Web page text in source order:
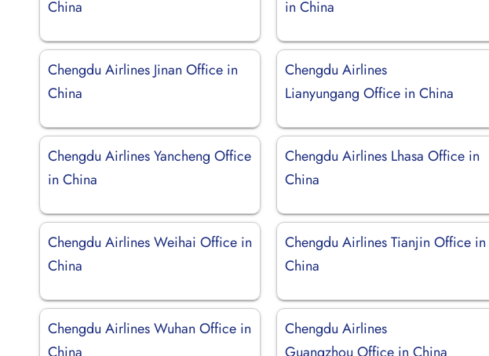
China
in China
Chengdu Airlines Jinan Office in
China
Chengdu Airlines
Lianyungang Office in China
Chengdu Airlines Yancheng Office
in China
Chengdu Airlines Lhasa Office in
China
Chengdu Airlines Weihai Office in
China
Chengdu Airlines Tianjin Office in
China
Chengdu Airlines Wuhan Office in
Chengdu Airlines